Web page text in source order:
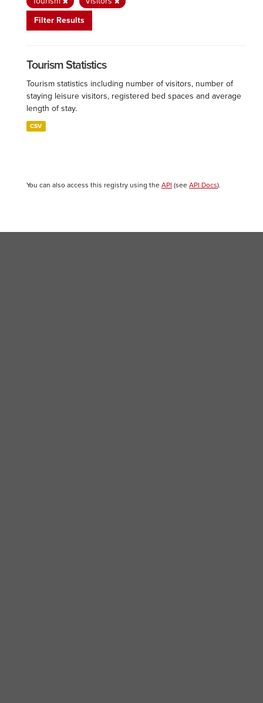
Filter Results
Tourism Statistics
Tourism statistics including number of visitors, number of
staying leisure visitors, registered bed spaces and average
length of stay.
CSV
You can also access this registry using the API (see API Docs).